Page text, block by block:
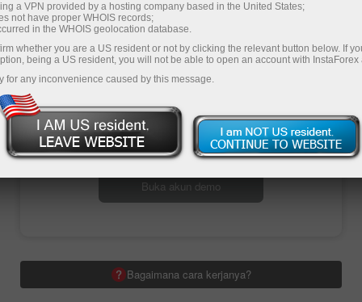
Periksa kalender promo InstaForex - lacak
bonus Forex, kontes, dan kampanye trading
spesial untuk memaksimalkan keuntungan dan
hadiah.
Buka akun trading
Buka akun demo
Bagaimana cara kerjanya?
a VPN provided by a hosting company based in the United States;
not have proper WHOIS records;
in the WHOIS geolocation database.
whether you are a US resident or not by clicking the relevant button below. If
being a US resident, you will not be able to open an account with InstaForex
for any inconvenience caused by this message.